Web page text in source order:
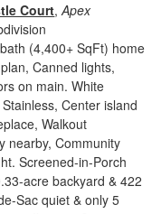
Court,Apex
(4,400+ SqFt) home
Canned lights,
on main. White
Center island
Walkout
nearby, Community
Screened-in-Porch
acre backyard & 422
Sac quiet & only 5